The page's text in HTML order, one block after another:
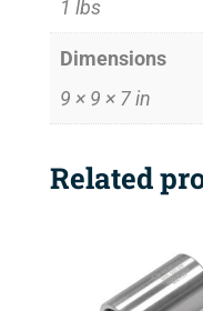
1 lbs
Dimensions
9 × 9 × 7 in
Related